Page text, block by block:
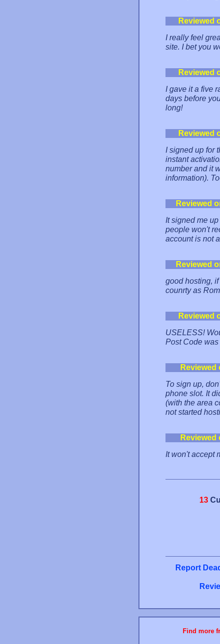
Reviewed
I really feel
site. I bet you
Reviewed
I gave it a five
days before
long!
Reviewed
I signed up for
instant
number and it
information).
Reviewed
It signed me
people won't
account is not
Reviewed
good hosting,
counrty as
Reviewed
USELESS!
Post Code
To sign up,
phone slot. It
(with the area
not started
It won't accept
13
Report
Find more